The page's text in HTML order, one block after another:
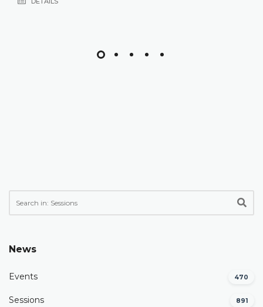
News
Events 470
Sessions 891